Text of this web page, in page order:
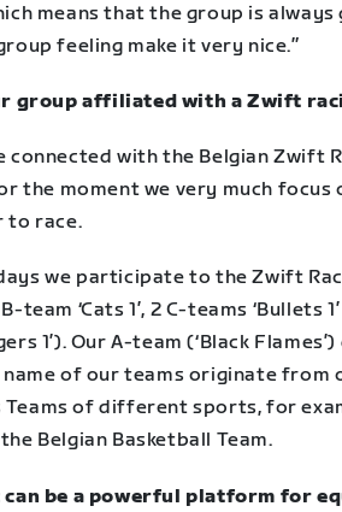
means that the group is always
feeling make it very nice.”
group affiliated with a Zwift
connected with the Belgian Zwift
the moment we very much focus
to race.
we participate to the Zwift
team ‘Cats 1’, 2 C-teams ‘Bullets
1’). Our A-team (‘Black
of our teams originate from
Teams of different sports, for
Belgian Basketball Team.
can be a powerful platform for